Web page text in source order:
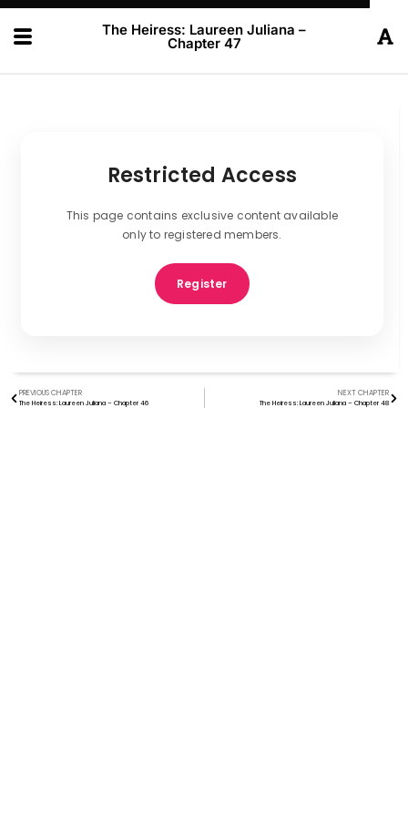
The Heiress: Laureen Juliana –
Chapter 47
Restricted Access
This page contains exclusive content available
only to registered members.
Register
PREVIOUS CHAPTER
The Heiress: Laureen Juliana – Chapter 46
NEXT CHAPTER
The Heiress: Laureen Juliana – Chapter 48